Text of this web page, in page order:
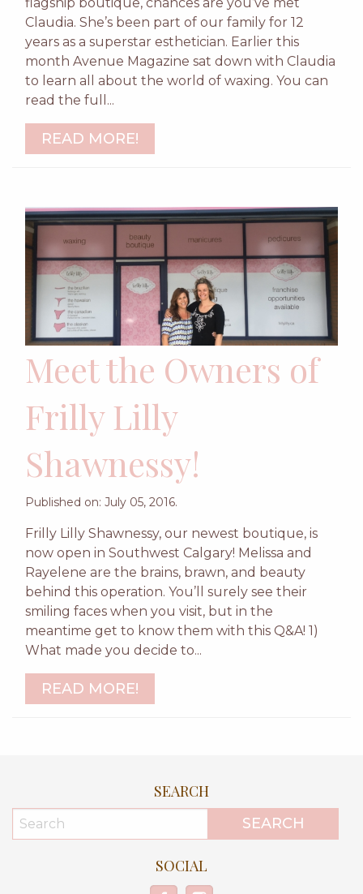
Claudia. She’s been part of our family for 12
years as a superstar esthetician. Earlier this
month Avenue Magazine sat down with Claudia
to learn all about the world of waxing. You can
read the full...
READ MORE!
Meet the Owners of
Frilly Lilly
Shawnessy!
Published on: July 05, 2016.
Frilly Lilly Shawnessy, our newest boutique, is
now open in Southwest Calgary! Melissa and
Rayelene are the brains, brawn, and beauty
behind this operation. You’ll surely see their
smiling faces when you visit, but in the
meantime get to know them with this Q&A! 1)
What made you decide to...
READ MORE!
SEARCH
SOCIAL